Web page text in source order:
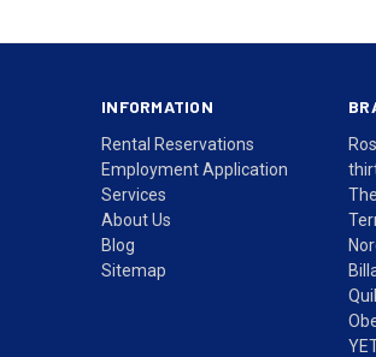
INFORMATION
Rental Reservations
Employment Application
Services
About Us
Blog
Sitemap